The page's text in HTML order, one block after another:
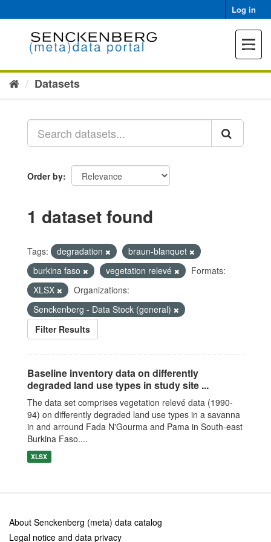
to
Log in
Toggle
Datasets
Order by
1 dataset found
Tags: degradation
braun-blanquet
burkina faso
vegetation relevé
Formats:
XLSX
Organizations:
Senckenberg - Data Stock (general)
Filter Results
Baseline inventory data on differently
degraded land use types in study site ...
The data set comprises vegetation relevé data (1990-
94) on differently degraded land use types in a savanna
in and arround Fada N'Gourma and Pama in South-east
Burkina Faso....
XLSX
About Senckenberg (meta) data catalog
Legal notice and data privacy